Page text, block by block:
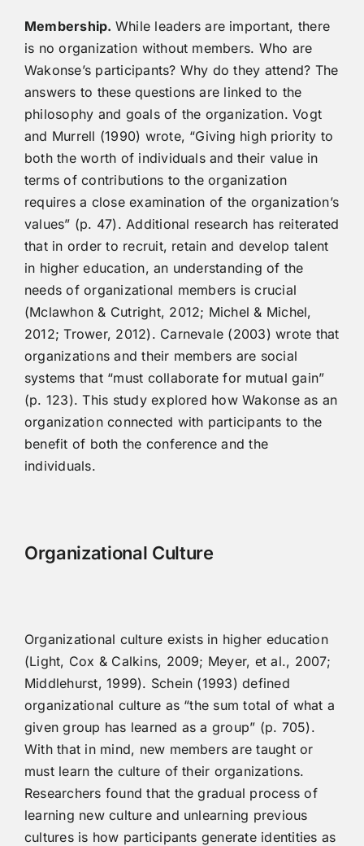
Membership. While leaders are important, there
is no organization without members. Who are
Wakonse’s participants? Why do they attend? The
answers to these questions are linked to the
philosophy and goals of the organization. Vogt
and Murrell (1990) wrote, “Giving high priority to
both the worth of individuals and their value in
terms of contributions to the organization
requires a close examination of the organization’s
values” (p. 47). Additional research has reiterated
that in order to recruit, retain and develop talent
in higher education, an understanding of the
needs of organizational members is crucial
(Mclawhon & Cutright, 2012; Michel & Michel,
2012; Trower, 2012). Carnevale (2003) wrote that
organizations and their members are social
systems that “must collaborate for mutual gain”
(p. 123). This study explored how Wakonse as an
organization connected with participants to the
benefit of both the conference and the
individuals.
Organizational Culture
Organizational culture exists in higher education
(Light, Cox & Calkins, 2009; Meyer, et al., 2007;
Middlehurst, 1999). Schein (1993) defined
organizational culture as “the sum total of what a
given group has learned as a group” (p. 705).
With that in mind, new members are taught or
must learn the culture of their organizations.
Researchers found that the gradual process of
learning new culture and unlearning previous
cultures is how participants generate identities as